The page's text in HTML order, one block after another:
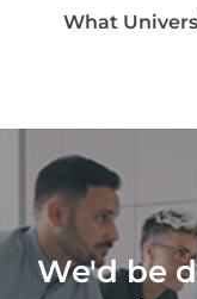
What
We'd be